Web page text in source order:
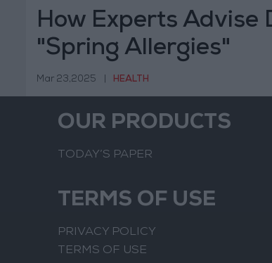
How Experts Advise
"Spring Allergies"
Mar 23,2025 HEALTH
OUR PRODUCTS
TODAY’S PAPER
TERMS OF USE
PRIVACY POLICY
TERMS OF USE